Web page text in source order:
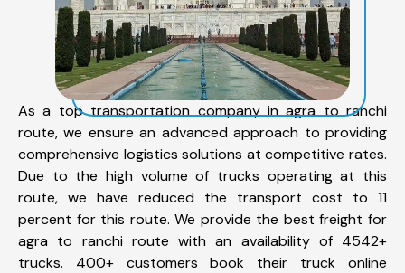
As a top transportation company in agra to ranchi
route, we ensure an advanced approach to providing
comprehensive logistics solutions at competitive rates.
Due to the high volume of trucks operating at this
route, we have reduced the transport cost to 11
percent for this route. We provide the best freight for
agra to ranchi route with an availability of 4542+
trucks. 400+ customers book their truck online